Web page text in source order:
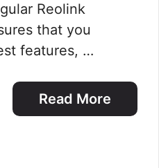
Reolink
that you
features, …
Read More